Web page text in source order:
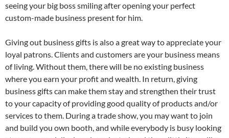
seeing your big boss smiling after opening your perfect
custom-made business present for him.
Giving out business gifts is also a great way to appreciate your
loyal patrons. Clients and customers are your business means
of living. Without them, there will be no existing business
where you earn your profit and wealth. In return, giving
business gifts can make them stay and strengthen their trust
to your capacity of providing good quality of products and/or
services to them. During a trade show, you may want to join
and build you own booth, and while everybody is busy looking